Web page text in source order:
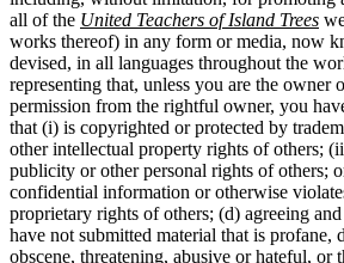
all of the United Teachers of Island Trees
works thereof) in any form or media, now
devised, in all languages throughout the
representing that, unless you are the owner
permission from the rightful owner, you
that (i) is copyrighted or protected by
other intellectual property rights of others;
publicity or other personal rights of others;
confidential information or otherwise
proprietary rights of others; (d) agreeing
have not submitted material that is profane,
obscene, threatening, abusive or hateful, or